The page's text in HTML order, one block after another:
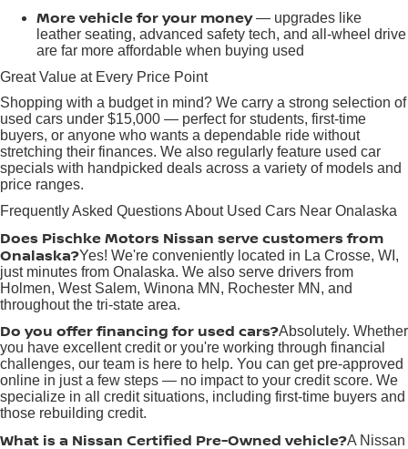
More vehicle for your money— upgrades like
leather seating, advanced safety tech, and all-wheel drive
are far more affordable when buying used
Great Value at Every Price Point
Shopping with a budget in mind? We carry a strong selection of
used cars under $15,000 — perfect for students, first-time
buyers, or anyone who wants a dependable ride without
stretching their finances. We also regularly feature used car
specials with handpicked deals across a variety of models and
price ranges.
Frequently Asked Questions About Used Cars Near Onalaska
Does Pischke Motors Nissan serve customers from
Onalaska?Yes! We're conveniently located in La Crosse, WI,
just minutes from Onalaska. We also serve drivers from
Holmen, West Salem, Winona MN, Rochester MN, and
throughout the tri-state area.
Do you offer financing for used cars?Absolutely. Whether
you have excellent credit or you're working through financial
challenges, our team is here to help. You can get pre-approved
online in just a few steps — no impact to your credit score. We
specialize in all credit situations, including first-time buyers and
those rebuilding credit.
What is a Nissan Certified Pre-Owned vehicle?A Nissan